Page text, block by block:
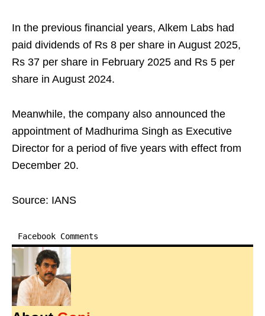
In the previous financial years, Alkem Labs had
paid dividends of Rs 8 per share in August 2025,
Rs 37 per share in February 2025 and Rs 5 per
share in August 2024.
Meanwhile, the company also announced the
appointment of Madhurima Singh as Executive
Director for a period of five years with effect from
December 20.
Source: IANS
Facebook Comments